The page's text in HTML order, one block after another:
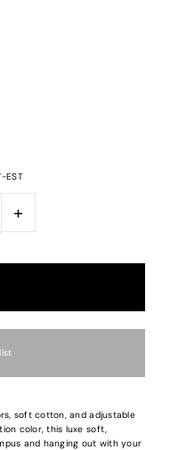
EST
+
soft cotton, and adjustable
color, this luxe soft,
and hanging out with your